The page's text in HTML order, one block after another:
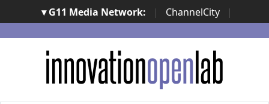
▾ G11 Media Network: | ChannelCity
|
ImpresaCity | SecurityOpenLab | Italian Channel
Awards | Italian Project Awards | Italian Security
Awards | ...